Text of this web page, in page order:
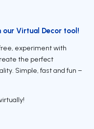
Virtual Decor tool!
experiment with
the perfect
Simple, fast and fun –